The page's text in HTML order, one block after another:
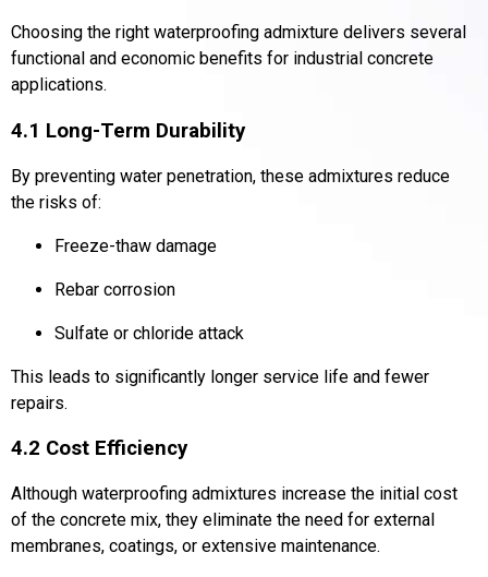
Choosing the right waterproofing admixture delivers several
functional and economic benefits for industrial concrete
applications.
4.1 Long-Term Durability
By preventing water penetration, these admixtures reduce
the risks of:
Freeze-thaw damage
Rebar corrosion
Sulfate or chloride attack
This leads to significantly longer service life and fewer
repairs.
4.2 Cost Efficiency
Although waterproofing admixtures increase the initial cost
of the concrete mix, they eliminate the need for external
membranes, coatings, or extensive maintenance.